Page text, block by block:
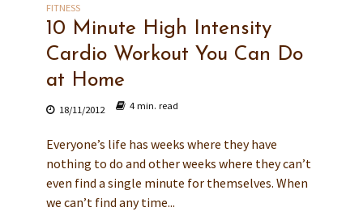
FITNESS
10 Minute High Intensity
Cardio Workout You Can Do
at Home
18/11/2012 4 min. read
Everyone’s life has weeks where they have
nothing to do and other weeks where they can’t
even find a single minute for themselves. When
we can’t find any time...